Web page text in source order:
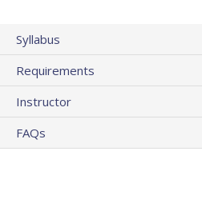
Syllabus
Requirements
Instructor
FAQs